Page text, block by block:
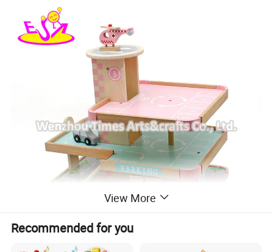
View More
Recommended for you